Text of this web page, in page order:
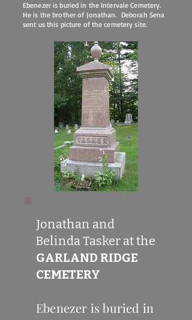
Ebenezer is buried in the Intervale Cemetery.
He is the brother of Jonathan. Deborah Sena
sent us this picture of the cemetery site.
Jonathan and
Belinda Tasker at the
GARLAND RIDGE
CEMETERY
Ebenezer is buried in